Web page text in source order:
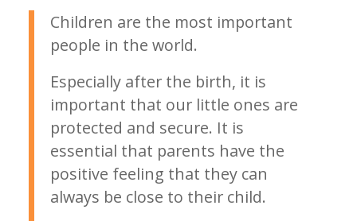
Children are the most important
people in the world.
Especially after the birth, it is
important that our little ones are
protected and secure. It is
essential that parents have the
positive feeling that they can
always be close to their child.